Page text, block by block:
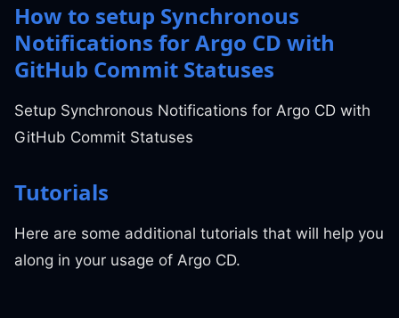
How to setup Synchronous
Notifications for Argo CD with
GitHub Commit Statuses
Setup Synchronous Notifications for Argo CD with
GitHub Commit Statuses
Tutorials
Here are some additional tutorials that will help you
along in your usage of Argo CD.